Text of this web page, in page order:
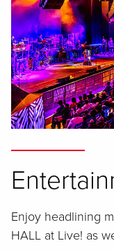
Enjoy headlining
HALL at Live! as